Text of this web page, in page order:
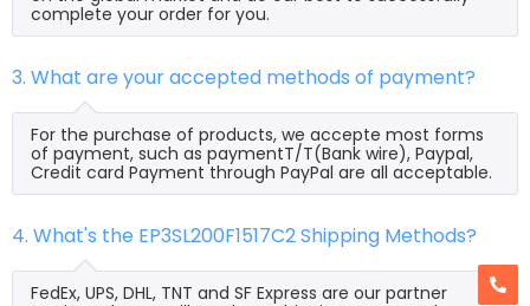
complete your order for you.
3. What are your accepted methods of payment?
For the purchase of products, we accepte most forms
of payment, such as paymentT/T(Bank wire), Paypal,
Credit card Payment through PayPal are all acceptable.
4. What's the EP3SL200F1517C2 Shipping Methods?
FedEx, UPS, DHL, TNT and SF Express are our partner